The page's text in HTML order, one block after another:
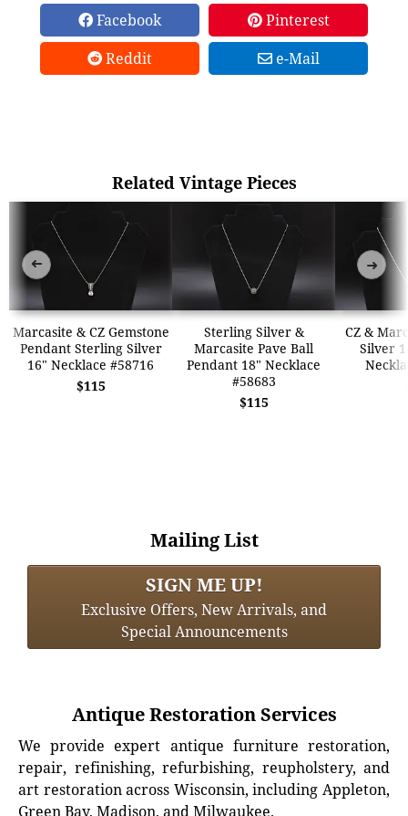
Facebook
Pinterest
Reddit
e-Mail
Related Vintage Pieces
Marcasite & CZ Gemstone
Pendant Sterling Silver
16" Necklace #58716
$115
Sterling Silver &
Marcasite Pave Ball
Pendant 18" Necklace
#58683
$115
CZ &
Silver
➜ ➜
Mailing List
SIGN ME UP!
Exclusive Offers, New Arrivals, and
Special Announcements
Antique Restoration Services
We provide expert antique furniture restoration,
repair, refinishing, refurbishing, reupholstery, and
art restoration across Wisconsin, including Appleton,
Green Bay, Madison, and Milwaukee.